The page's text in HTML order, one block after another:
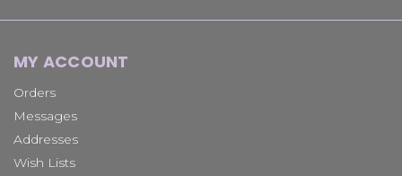
MY ACCOUNT
Orders
Messages
Addresses
Wish Lists